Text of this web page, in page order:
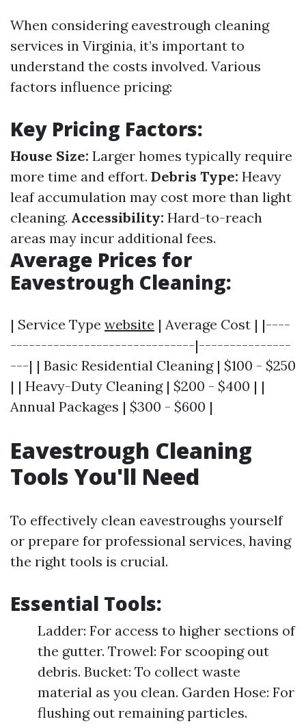
When considering eavestrough cleaning
services in Virginia, it’s important to
understand the costs involved. Various
factors influence pricing:
Key Pricing Factors:
House Size: Larger homes typically require
more time and effort. Debris Type: Heavy
leaf accumulation may cost more than light
cleaning. Accessibility: Hard-to-reach
areas may incur additional fees.
Average Prices for
Eavestrough Cleaning:
| Service Type website | Average Cost | |----
------------------------------|---------------
---| | Basic Residential Cleaning | $100 - $250
| | Heavy-Duty Cleaning | $200 - $400 | |
Annual Packages | $300 - $600 |
Eavestrough Cleaning
Tools You'll Need
To effectively clean eavestroughs yourself
or prepare for professional services, having
the right tools is crucial.
Essential Tools:
Ladder: For access to higher sections of
the gutter. Trowel: For scooping out
debris. Bucket: To collect waste
material as you clean. Garden Hose: For
flushing out remaining particles.